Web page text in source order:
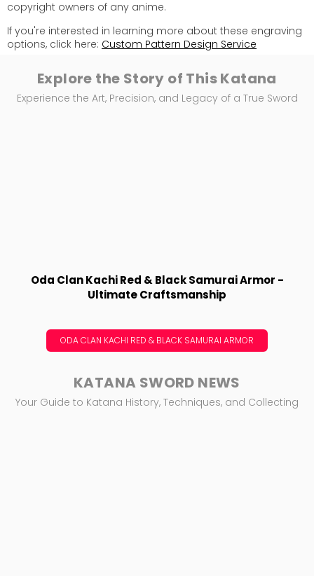
copyright owners of any anime.
If you're interested in learning more about these engraving
options, click here: Custom Pattern Design Service
Explore the Story of This Katana
Experience the Art, Precision, and Legacy of a True Sword
Oda Clan Kachi Red & Black Samurai Armor -
Ultimate Craftsmanship
ODA CLAN KACHI RED & BLACK SAMURAI ARMOR
KATANA SWORD NEWS
Your Guide to Katana History, Techniques, and Collecting